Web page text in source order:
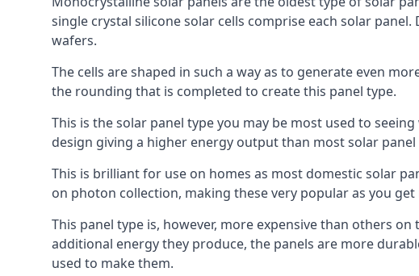
single crystal silicone solar cells comprise each solar
wafers.
The cells are shaped in such a way as to generate even
the rounding that is completed to create this panel type.
This is the solar panel type you may be most used to
design giving a higher energy output than most solar panel
This is brilliant for use on homes as most domestic solar
on photon collection, making these very popular as you
This panel type is, however, more expensive than others
additional energy they produce, the panels are more
used to make them.